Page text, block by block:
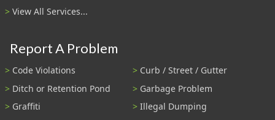
View All Services...
Report A Problem
Code Violations
Curb / Street / Gutter
Ditch or Retention Pond
Garbage Problem
Graffiti
Illegal Dumping